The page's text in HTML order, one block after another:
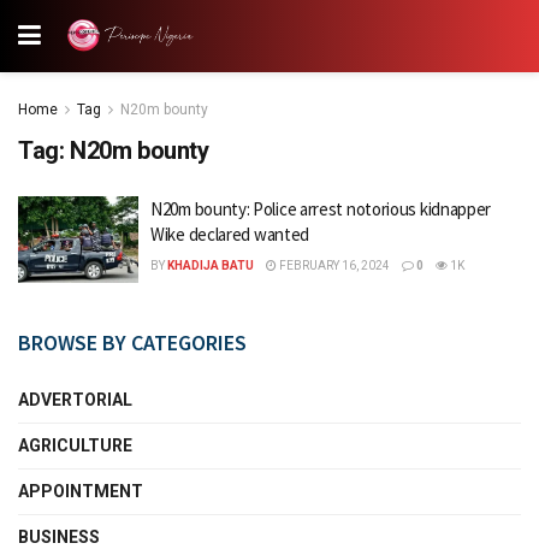
Home Tag N20m bounty
Tag: N20m bounty
N20m bounty: Police arrest notorious kidnapper
Wike declared wanted
BY KHADIJA BATU FEBRUARY 16, 2024 0 1K
BROWSE BY CATEGORIES
ADVERTORIAL
AGRICULTURE
APPOINTMENT
BUSINESS